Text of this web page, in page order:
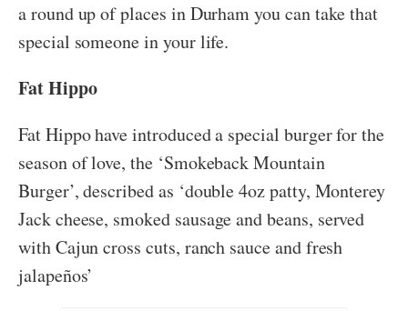
a round up of places in Durham you can take that
special someone in your life.
Fat Hippo
Fat Hippo have introduced a special burger for the
season of love, the ‘Smokeback Mountain
Burger’, described as ‘double 4oz patty, Monterey
Jack cheese, smoked sausage and beans, served
with Cajun cross cuts, ranch sauce and fresh
jalapeños’